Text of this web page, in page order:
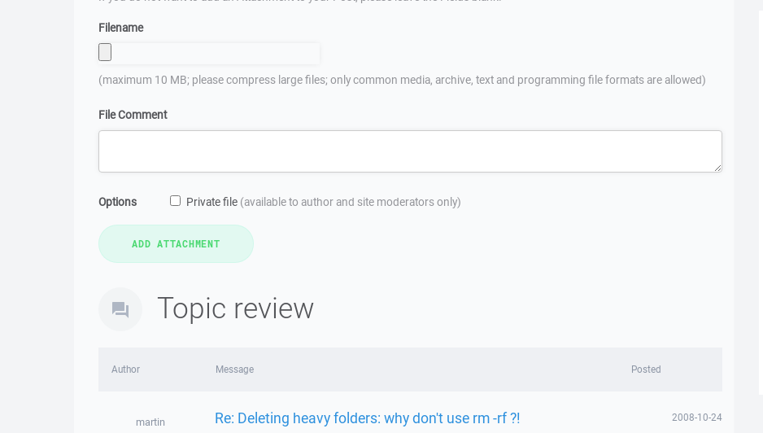
Filename
(maximum 10 MB; please compress large files; only common media, archive, text and programming file formats are allowed)
File Comment
Options Private file (available to author and site moderators only)
Topic review
Author Message Posted
martin Re: Deleting heavy folders: why don't use rm -rf ?! 2008-10-24